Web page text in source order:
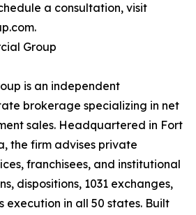
a consultation, visit
Group
is an independent
brokerage specializing in net
sales. Headquartered in Fort
the firm advises private
franchisees, and institutional
dispositions, 1031 exchanges,
execution in all 50 states. Built